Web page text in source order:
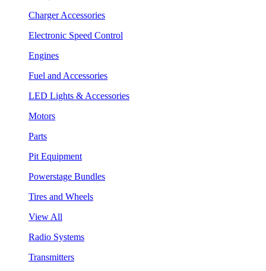
Charger Accessories
Electronic Speed Control
Engines
Fuel and Accessories
LED Lights & Accessories
Motors
Parts
Pit Equipment
Powerstage Bundles
Tires and Wheels
View All
Radio Systems
Transmitters